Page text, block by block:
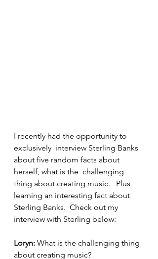
I recently had the opportunity to
exclusively  interview Sterling Banks
about five random facts about
herself, what is the  challenging
thing about creating music.   Plus
learning an interesting fact about
Sterling Banks.  Check out my
interview with Sterling below:
Loryn: What is the challenging thing
about creating music?